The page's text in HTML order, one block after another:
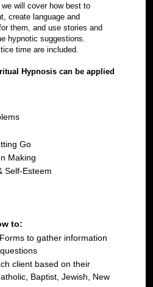
will cover how best to
create language and
them, and use stories and
hypnotic suggestions.
time are included.
Hypnosis can be applied
Go
Making
Self-Esteem
to:
to gather information
client based on their
Baptist, Jewish, New